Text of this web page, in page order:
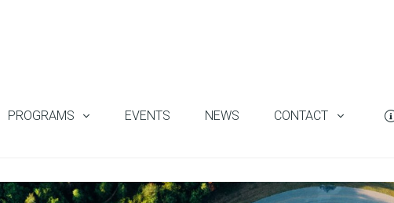
PROGRAMS EVENTS NEWS CONTACT